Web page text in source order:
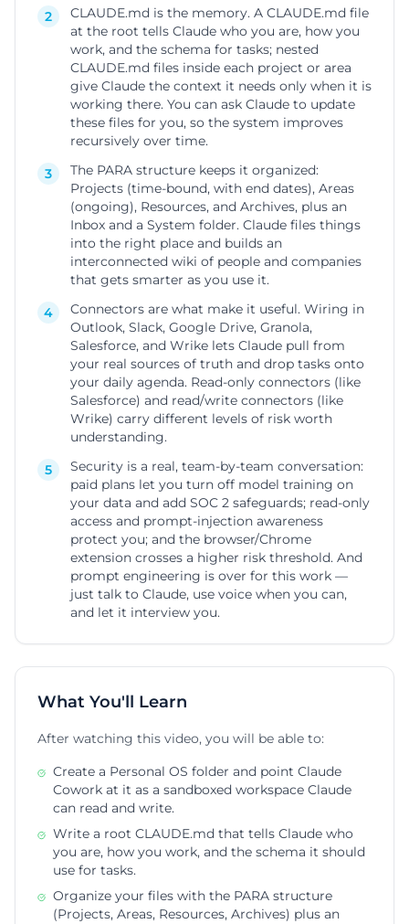
2
CLAUDE.md is the memory. A CLAUDE.md file
at the root tells Claude who you are, how you
work, and the schema for tasks; nested
CLAUDE.md files inside each project or area
give Claude the context it needs only when it is
working there. You can ask Claude to update
these files for you, so the system improves
recursively over time.
3
The PARA structure keeps it organized:
Projects (time-bound, with end dates), Areas
(ongoing), Resources, and Archives, plus an
Inbox and a System folder. Claude files things
into the right place and builds an
interconnected wiki of people and companies
that gets smarter as you use it.
4
Connectors are what make it useful. Wiring in
Outlook, Slack, Google Drive, Granola,
Salesforce, and Wrike lets Claude pull from
your real sources of truth and drop tasks onto
your daily agenda. Read-only connectors (like
Salesforce) and read/write connectors (like
Wrike) carry different levels of risk worth
understanding.
5
Security is a real, team-by-team conversation:
paid plans let you turn off model training on
your data and add SOC 2 safeguards; read-only
access and prompt-injection awareness
protect you; and the browser/Chrome
extension crosses a higher risk threshold. And
prompt engineering is over for this work —
just talk to Claude, use voice when you can,
and let it interview you.
What You'll Learn
After watching this video, you will be able to:
Create a Personal OS folder and point Claude
Cowork at it as a sandboxed workspace Claude
can read and write.
Write a root CLAUDE.md that tells Claude who
you are, how you work, and the schema it should
use for tasks.
Organize your files with the PARA structure
(Projects, Areas, Resources, Archives) plus an